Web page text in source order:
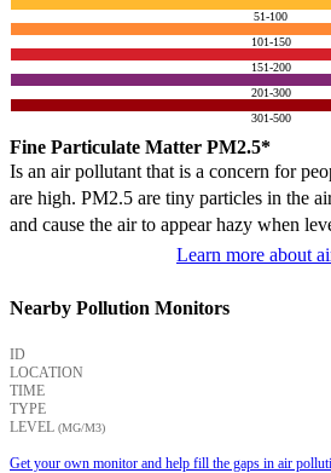
51-100
101-150
151-200
201-300
301-500
Fine Particulate Matter PM2.5*
Is an air pollutant that is a concern for
are high. PM2.5 are tiny particles in the
and cause the air to appear hazy when
Learn more about
Nearby Pollution Monitors
ID
LOCATION
TIME
TYPE
LEVEL (ΜG/M3)
Get your own monitor and help fill the gaps in air